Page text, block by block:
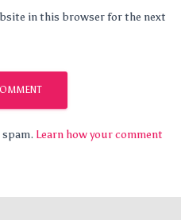
in this browser for the next
Learn how your comment